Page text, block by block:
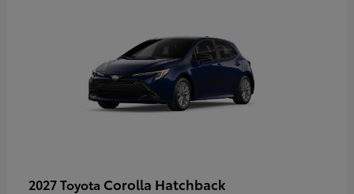
2027 Toyota Corolla Hatchback